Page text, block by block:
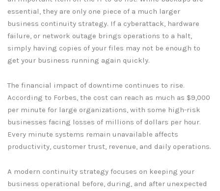
essential, they are only one piece of a much larger
business continuity strategy. If a cyberattack, hardware
failure, or network outage brings operations to a halt,
simply having copies of your files may not be enough to
get your business running again quickly.
The financial impact of downtime continues to rise.
According to Forbes, the cost can reach as much as $9,000
per minute for large organizations, with some high-risk
businesses facing losses of millions of dollars per hour.
Every minute systems remain unavailable affects
productivity, customer trust, revenue, and daily operations.
A modern continuity strategy focuses on keeping your
business operational before, during, and after unexpected